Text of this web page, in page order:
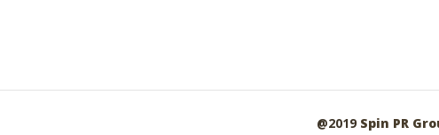
@2019 Spin PR